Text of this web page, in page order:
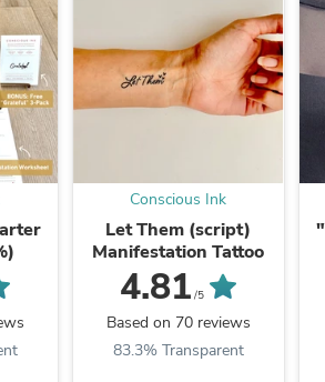
Conscious Ink
Let Them (script)
Manifestation Tattoo
4.81 /5
Based on 70 reviews
83.3% Transparent